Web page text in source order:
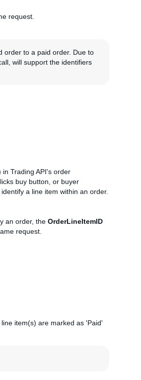
request.
order to a paid order. Due to
will support the identifiers
Trading API's order
buy button, or buyer
a line item within an order.
an order, the OrderLineItemID
request.
item(s) are marked as 'Paid'